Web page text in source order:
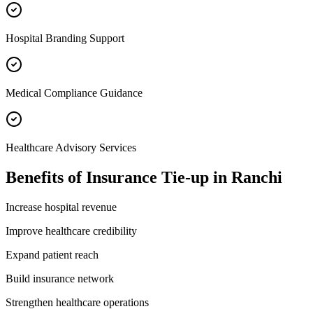
Hospital Branding Support
Medical Compliance Guidance
Healthcare Advisory Services
Benefits ofInsurance Tie-up in Ranchi
Increase hospital revenue
Improve healthcare credibility
Expand patient reach
Build insurance network
Strengthen healthcare operations